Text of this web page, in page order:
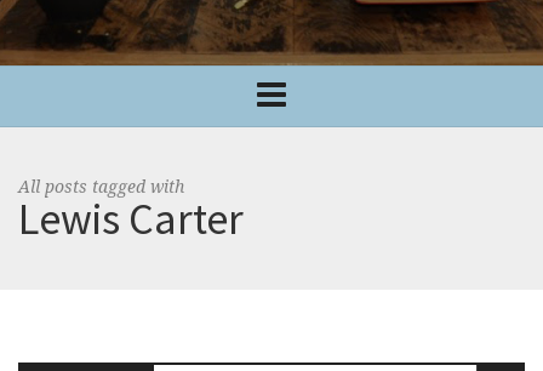
All posts tagged with
Lewis Carter